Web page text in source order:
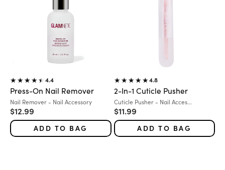
4.4
Press-On Nail Remover
Variant:
Nail Remover - Nail Accessory
Sale price
$12.99
ADD TO BAG
4.8
2-In-1 Cuticle Pusher
Variant:
Cuticle Pusher - Nail Acces...
Sale price
$11.99
ADD TO BAG